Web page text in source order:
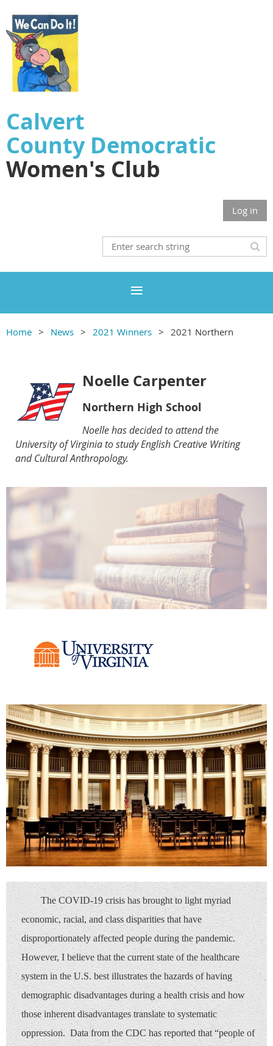
Calvert
County Democratic
Women's Club
Log in
Home News 2021 Winners 2021 Northern
Noelle Carpenter
Northern High School
Noelle has decided to attend the
University of Virginia to study English Creative Writing
and Cultural Anthropology.
The COVID-19 crisis has brought to light myriad
economic, racial, and class disparities that have
disproportionately affected people during the pandemic.
However, I believe that the current state of the healthcare
system in the U.S. best illustrates the hazards of having
demographic disadvantages during a health crisis and how
those inherent disadvantages translate to systematic
oppression. Data from the CDC has reported that “people of